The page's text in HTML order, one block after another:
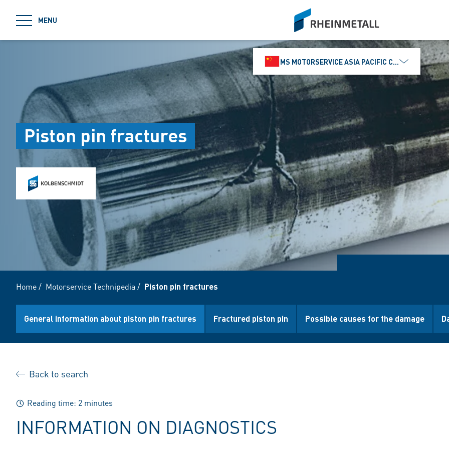
MENU
siteLogo
MS MOTORSERVICE ASIA PACIFIC CO., LTD.
Piston pin fractures
Home/ Motorservice Technipedia / Piston pin fractures
General information about piston pin fractures Fractured piston pin Possible causes for the damage
Back to search
Reading time: 2 minutes
INFORMATION ON DIAGNOSTICS